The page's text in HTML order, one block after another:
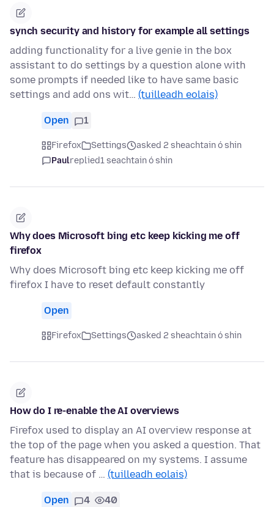
synch security and history for example all settings
adding functionality for a live genie in the box
assistant to do settings by a question alone with
some prompts if needed like to have same basic
settings and add ons wit… (tuilleadh eolais)
Open 1
Firefox Settings
asked 2 sheachtain ó shin
Paulreplied1 seachtain ó shin
Why does Microsoft bing etc keep kicking me off
firefox
Why does Microsoft bing etc keep kicking me off
firefox I have to reset default constantly
Open
Firefox Settings asked 2 sheachtain ó shin
How do I re-enable the AI overviews
Firefox used to display an AI overview response at
the top of the page when you asked a question. That
feature has disappeared on my systems. I assume
that is because of … (tuilleadh eolais)
Open 4 40